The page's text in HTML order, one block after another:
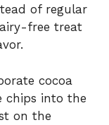
of regular
free treat
cocoa
chips into the
on the